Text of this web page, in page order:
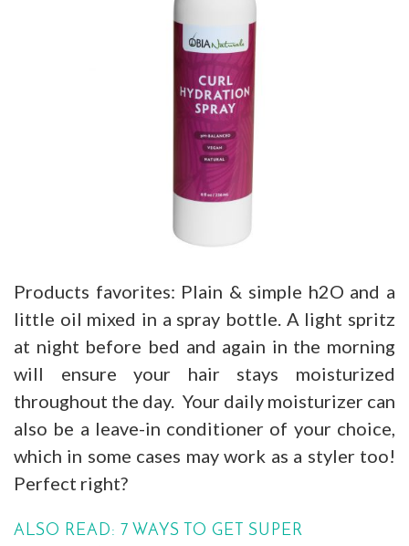
Products favorites: Plain & simple h2O and a
little oil mixed in a spray bottle. A light spritz
at night before bed and again in the morning
will ensure your hair stays moisturized
throughout the day. Your daily moisturizer can
also be a leave-in conditioner of your choice,
which in some cases may work as a styler too!
Perfect right?
ALSO READ: 7 WAYS TO GET SUPER